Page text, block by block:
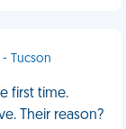
Tucson
first time.
Their reason?